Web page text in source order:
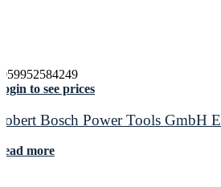
to see prices
Bosch Power Tools GmbH
more